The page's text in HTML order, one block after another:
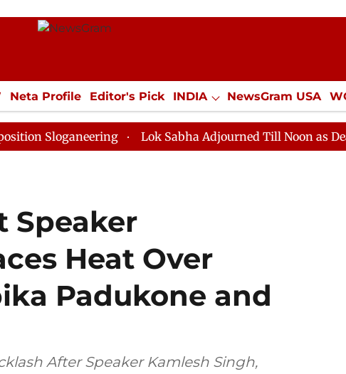
Neta Profile Editor's Pick INDIA NewsGram USA
ECONOMY SPORTS Jobs / Internships Misc.
Lok Sabha Adjourned Till Noon as Deadlock
Speaker
Heat Over
Padukone and
After Speaker Kamlesh Singh,